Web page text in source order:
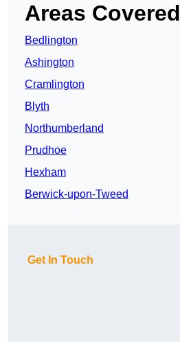
Areas Covered
Bedlington
Ashington
Cramlington
Blyth
Northumberland
Prudhoe
Hexham
Berwick-upon-Tweed
Get In Touch